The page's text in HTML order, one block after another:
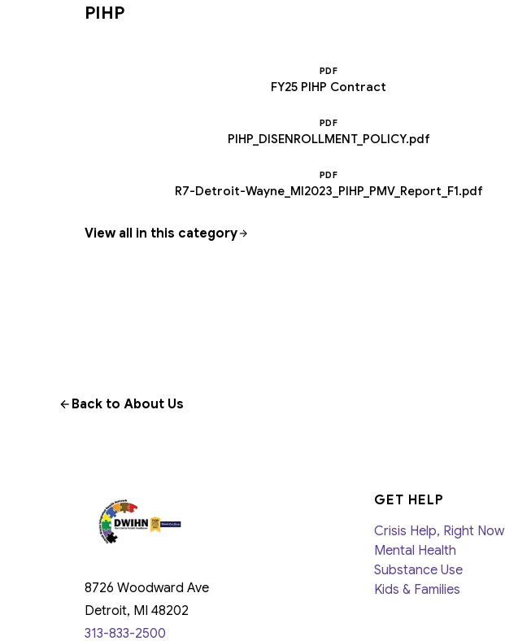
PIHP
PDF
FY25 PIHP Contract
PDF
PIHP_DISENROLLMENT_POLICY.pdf
PDF
R7-Detroit-Wayne_MI2023_PIHP_PMV_Report_F1.pdf
View all in this category
Back to About Us
8726 Woodward Ave
Detroit, MI 48202
313-833-2500
GET HELP
Crisis Help, Right Now
Mental Health
Substance Use
Kids & Families